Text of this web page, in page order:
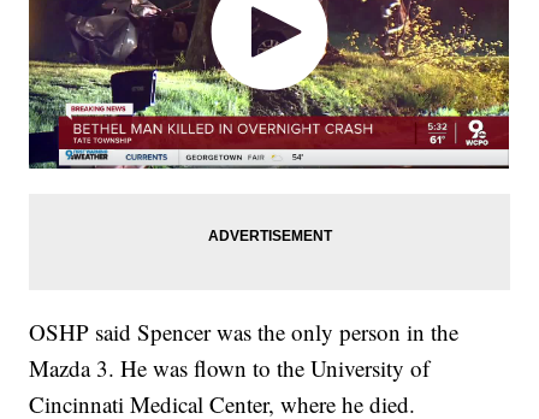
OSHP said Spencer was the only person in the
Mazda 3. He was flown to the University of
Cincinnati Medical Center, where he died.